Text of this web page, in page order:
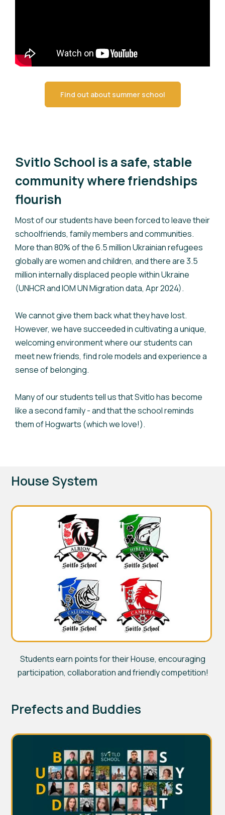
Find out about summer school
Svitlo School is a safe, stable
community where friendships
flourish
Most of our students have been forced to leave their
schoolfriends, family members and communities.
More than 80% of the 6.5 million Ukrainian refugees
globally are women and children, and there are 3.5
million internally displaced people within Ukraine
(UNHCR and IOM UN Migration data, Apr 2024).
We cannot give them back what they have lost.
However, we have succeeded in cultivating a unique,
welcoming environment where our students can
meet new friends, find role models and experience a
sense of belonging.
Many of our students tell us that Svitlo has become
like a second family - and that the school reminds
them of Hogwarts (which we love!).
House System
Students earn points for their House, encouraging
participation, collaboration and friendly competition!
Prefects and Buddies